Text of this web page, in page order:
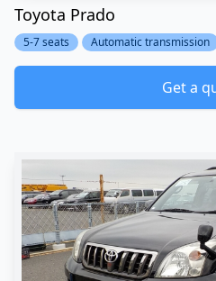
Toyota Prado
5-7 seats Automatic transmission
Get a